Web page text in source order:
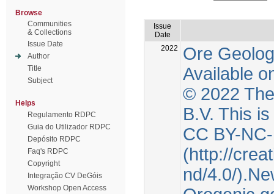
Browse
Communities
& Collections
Issue Date
Author
Title
Subject
Helps
Regulamento RDPC
Guia do Utilizador RDPC
Depósito RDPC
Faq's RDPC
Copyright
Integração CV DeGóis
Workshop Open Access
Issue
Date
2022
Ore
Available
© 2022
B.V. This
CC BY-
(http://
nd/4.0/